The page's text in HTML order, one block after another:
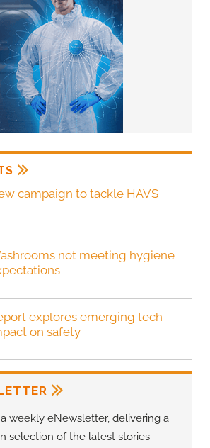
campaign to tackle HAVS
not meeting hygiene
explores emerging tech
on safety
weekly eNewsletter, delivering a
selection of the latest stories